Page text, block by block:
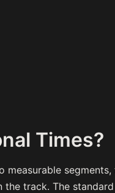
Times?
measurable
track. The